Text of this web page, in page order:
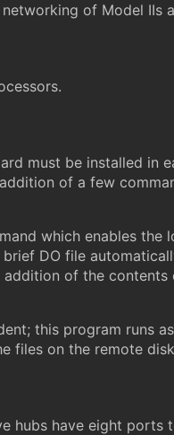
of Model IIs
must be installed in
of a few
which enables the
DO file
of the
this program runs
on the remote
hubs have eight ports